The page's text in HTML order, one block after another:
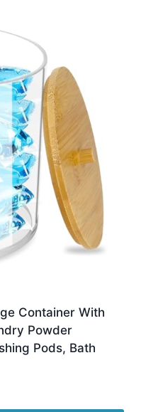
Container With
Powder
Pods, Bath